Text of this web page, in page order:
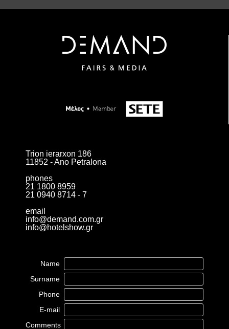
Trion ierarxon 186
11852 - Ano Petralona
phones
21 1800 8959
21 0940 8714 - 7
email
info@demand.com.gr
info@hotelshow.gr
Name
Surname
Phone
E-mail
Comments